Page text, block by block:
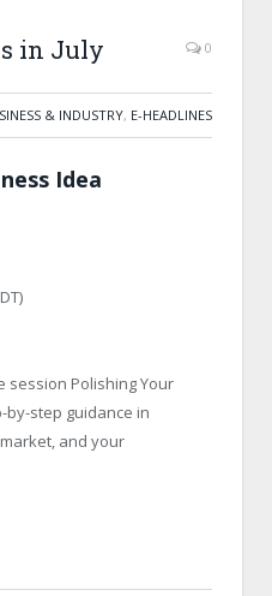
in July 0
& INDUSTRY, E-HEADLINES
Idea
session Polishing Your
step guidance in
and your